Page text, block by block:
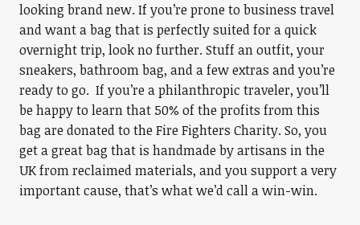
looking brand new. If you’re prone to business travel
and want a bag that is perfectly suited for a quick
overnight trip, look no further. Stuff an outfit, your
sneakers, bathroom bag, and a few extras and you’re
ready to go. If you’re a philanthropic traveler, you’ll
be happy to learn that 50% of the profits from this
bag are donated to the Fire Fighters Charity. So, you
get a great bag that is handmade by artisans in the
UK from reclaimed materials, and you support a very
important cause, that’s what we’d call a win-win.